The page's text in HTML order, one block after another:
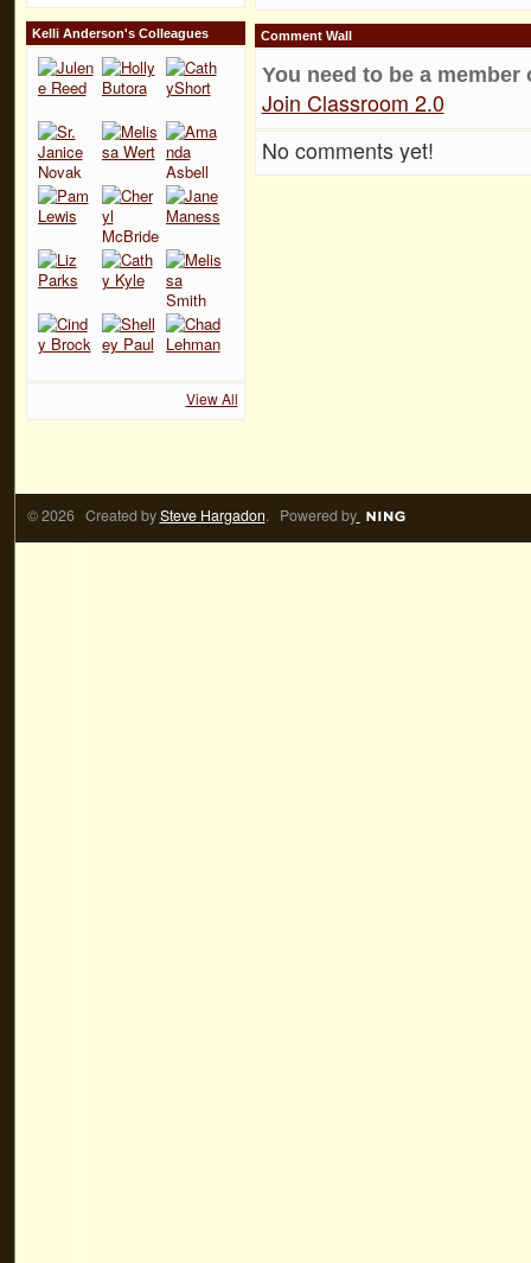
Kelli Anderson's Colleagues
View All
Comment Wall
You need to be a
Join Classroom 2.0
No comments yet!
© 2026 Created bySteve Hargadon. Powered by